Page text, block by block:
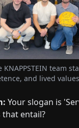
team
and lived values
Your slogan is
that entail?